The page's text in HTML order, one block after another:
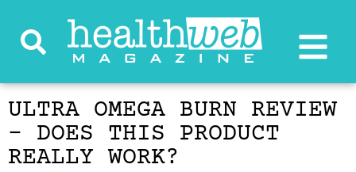
ULTRA OMEGA BURN REVIEW
– DOES THIS PRODUCT
REALLY WORK?